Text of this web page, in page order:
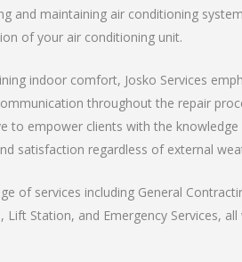
maintaining air conditioning
of your air conditioning unit.
indoor comfort, Josko Services
throughout the repair
to empower clients with the
satisfaction regardless of external
of services including General
Station, and Emergency Services, all